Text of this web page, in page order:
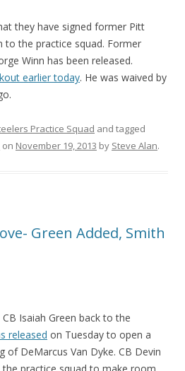
they have signed former Pitt
to the practice squad. Former
Winn has been released.
earlier today. He was waived by
Practice Squad and tagged
on November 19, 2013 by Steve Alan.
Green Added, Smith
Isaiah Green back to the
released on Tuesday to open a
DeMarcus Van Dyke. CB Devin